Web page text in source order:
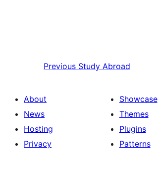
Previous Study Abroad
About
News
Hosting
Privacy
Showcase
Themes
Plugins
Patterns